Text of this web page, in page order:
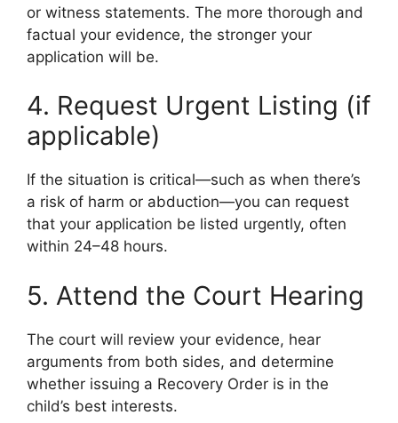
or witness statements. The more thorough and
factual your evidence, the stronger your
application will be.
4. Request Urgent Listing (if
applicable)
If the situation is critical—such as when there’s
a risk of harm or abduction—you can request
that your application be listed urgently, often
within 24–48 hours.
5. Attend the Court Hearing
The court will review your evidence, hear
arguments from both sides, and determine
whether issuing a Recovery Order is in the
child’s best interests.